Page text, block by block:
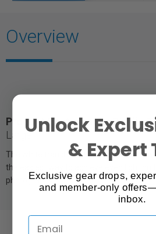
Overview
Product Photography Studio
Large
The white translucent panels soften
the easiest way to achieve even lighting
photography.
Unlock
& Expert
Exclusive gear drops,
and member-only
inbox.